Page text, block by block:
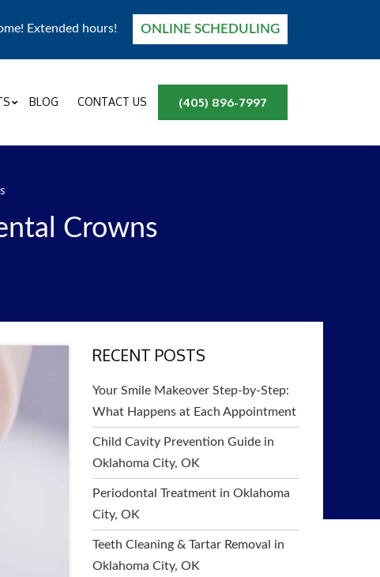
Extended hours! ONLINE SCHEDULING
BLOG CONTACT US (405) 896-7997
Crowns
RECENT POSTS
Your Smile Makeover Step-by-Step:
What Happens at Each Appointment
Child Cavity Prevention Guide in
Oklahoma City, OK
Periodontal Treatment in Oklahoma
City, OK
Teeth Cleaning & Tartar Removal in
Oklahoma City, OK